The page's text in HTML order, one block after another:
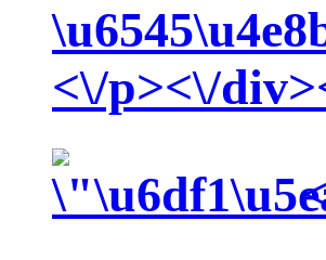
<\/p><\/